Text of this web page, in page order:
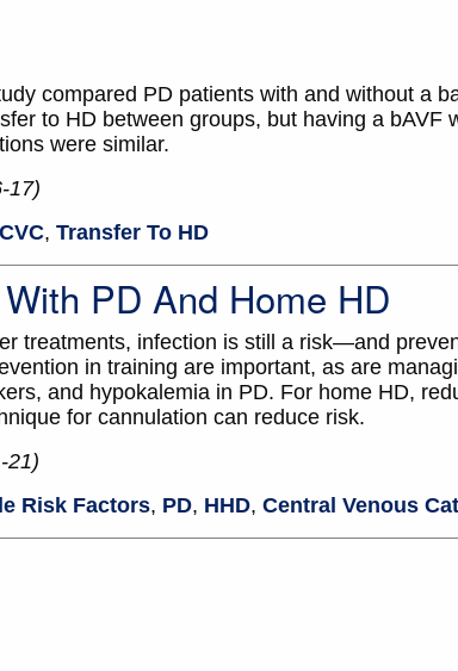
compared PD patients with and without a
to HD between groups, but having a bAVF
were similar.
17)
CVC, Transfer To HD
PD And Home HD
treatments, infection is still a risk—and
in training are important, as are
and hypokalemia in PD. For home HD,
for cannulation can reduce risk.
21)
Risk Factors, PD, HHD, Central Venous